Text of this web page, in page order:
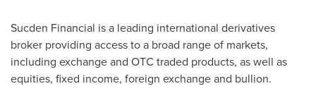
Sucden Financial is a leading international derivatives
broker providing access to a broad range of markets,
including exchange and OTC traded products, as well as
equities, fixed income, foreign exchange and bullion.